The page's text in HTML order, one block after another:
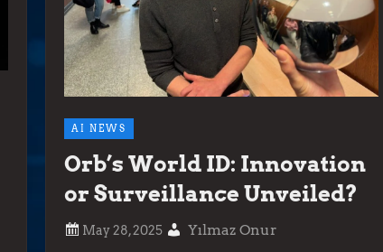
AI NEWS
Orb’s World ID: Innovation
or Surveillance Unveiled?
Yılmaz Onur